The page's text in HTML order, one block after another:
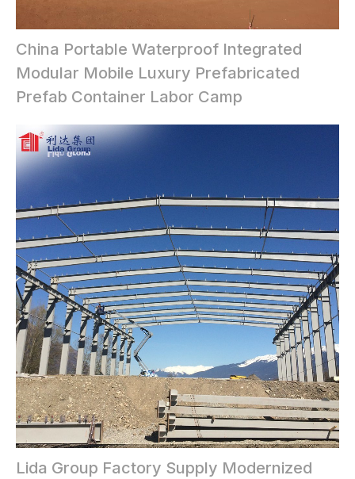
China Portable Waterproof Integrated
Modular Mobile Luxury Prefabricated
Prefab Container Labor Camp
Lida Group Factory Supply Modernized